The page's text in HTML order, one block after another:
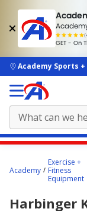
GET - On
skip to main
Academy Sports
content
Academy
Exercise +
Fitness
Equipment
Harbinger